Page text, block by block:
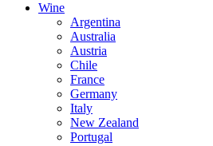
Wine
Argentina
Australia
Austria
Chile
France
Germany
Italy
New Zealand
Portugal